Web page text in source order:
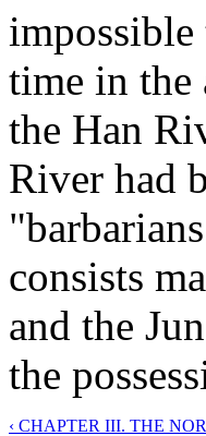
impossible
time in the
the Han
River had
consists
and the
the
‹ CHAPTER III. THE